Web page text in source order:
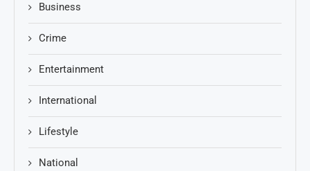
Business
Crime
Entertainment
International
Lifestyle
National